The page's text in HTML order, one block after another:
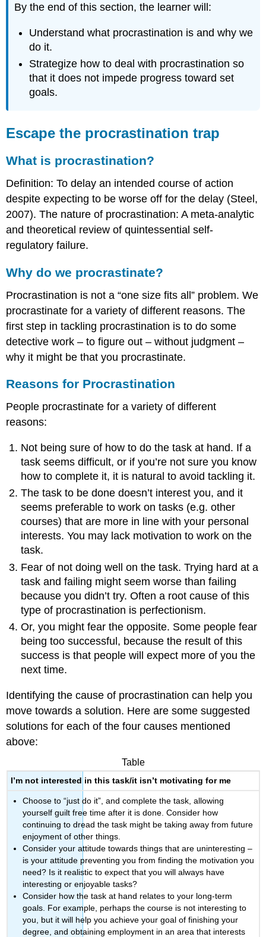
By the end of this section, the learner will:
Understand what procrastination is and why we
do it.
Strategize how to deal with procrastination so
that it does not impede progress toward set
goals.
Escape the procrastination trap
What is procrastination?
Definition: To delay an intended course of action
despite expecting to be worse off for the delay (Steel,
2007). The nature of procrastination: A meta-analytic
and theoretical review of quintessential self-
regulatory failure.
Why do we procrastinate?
Procrastination is not a “one size fits all” problem. We
procrastinate for a variety of different reasons. The
first step in tackling procrastination is to do some
detective work – to figure out – without judgment –
why it might be that you procrastinate.
Reasons for Procrastination
People procrastinate for a variety of different
reasons:
Not being sure of how to do the task at hand. If a
task seems difficult, or if you’re not sure you know
how to complete it, it is natural to avoid tackling it.
The task to be done doesn’t interest you, and it
seems preferable to work on tasks (e.g. other
courses) that are more in line with your personal
interests. You may lack motivation to work on the
task.
Fear of not doing well on the task. Trying hard at a
task and failing might seem worse than failing
because you didn’t try. Often a root cause of this
type of procrastination is perfectionism.
Or, you might fear the opposite. Some people fear
being too successful, because the result of this
success is that people will expect more of you the
next time.
Identifying the cause of procrastination can help you
move towards a solution. Here are some suggested
solutions for each of the four causes mentioned
above:
Table
I’m not interested in this task/it isn’t motivating for me
Choose to “just do it”, and complete the task, allowing
yourself guilt free time after it is done. Consider how
continuing to dread the task might be taking away from future
enjoyment of other things.
Consider your attitude towards things that are uninteresting –
is your attitude preventing you from finding the motivation you
need? Is it realistic to expect that you will always have
interesting or enjoyable tasks?
Consider how the task at hand relates to your long-term
goals. For example, perhaps the course is not interesting to
you, but it will help you achieve your goal of finishing your
degree, and obtaining employment in an area that interests